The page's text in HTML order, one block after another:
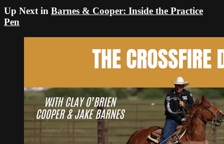
Up Next in Barnes & Cooper: Inside the Practice
Pen